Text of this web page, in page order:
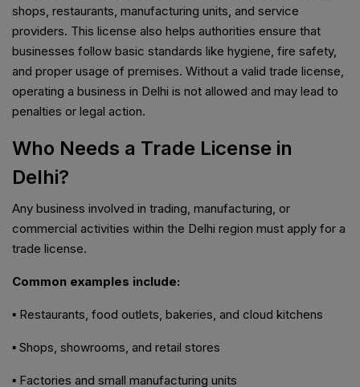
shops, restaurants, manufacturing units, and service
providers. This license also helps authorities ensure that
businesses follow basic standards like hygiene, fire safety,
and proper usage of premises. Without a valid trade license,
operating a business in Delhi is not allowed and may lead to
penalties or legal action.
Who Needs a Trade License in
Delhi?
Any business involved in trading, manufacturing, or
commercial activities within the Delhi region must apply for a
trade license.
Common examples include:
▪️ Restaurants, food outlets, bakeries, and cloud kitchens
▪️ Shops, showrooms, and retail stores
▪️ Factories and small manufacturing units